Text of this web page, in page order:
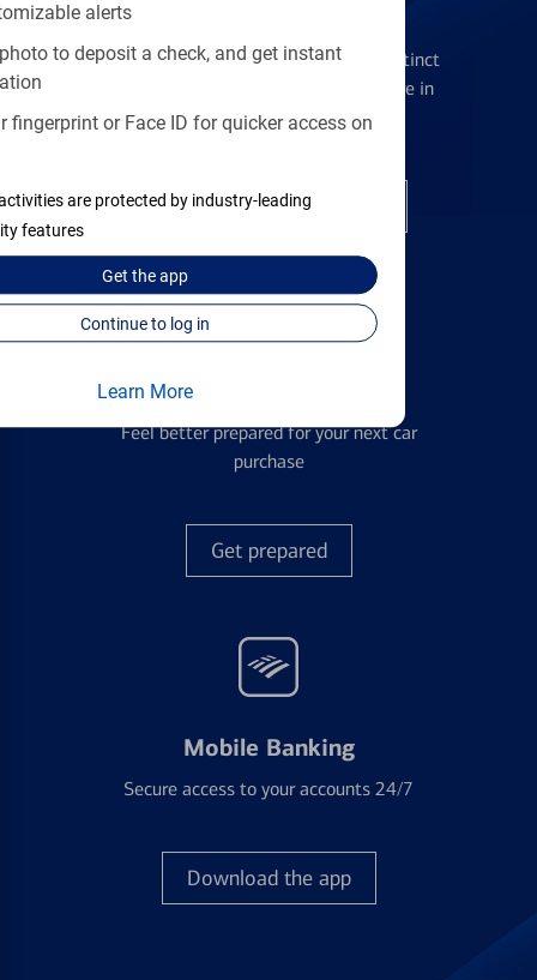
alerts
to deposit a check, and get instant
fingerprint or Face ID for quicker access on
are protected by industry-leading
features
Get theapp
Continue to log in
Learn More
Get the flexibility you deserve with distinct
accounts to meet you wherever you are in
your journey
Open a checking account
Feel better prepared for your next car
purchase
Get prepared
Mobile Banking
Secure access to your accounts 24/7
Download the app